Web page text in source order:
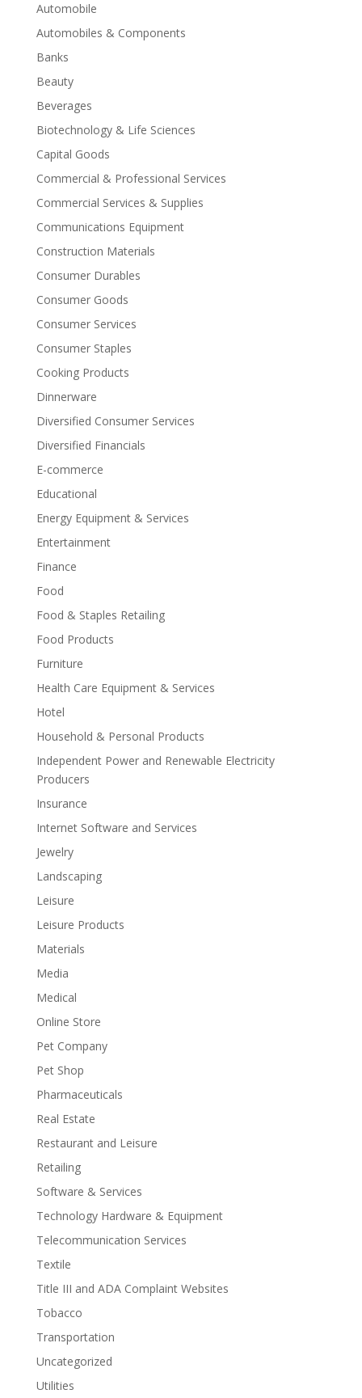
Automobile
Automobiles & Components
Banks
Beauty
Beverages
Biotechnology & Life Sciences
Capital Goods
Commercial & Professional Services
Commercial Services & Supplies
Communications Equipment
Construction Materials
Consumer Durables
Consumer Goods
Consumer Services
Consumer Staples
Cooking Products
Dinnerware
Diversified Consumer Services
Diversified Financials
E-commerce
Educational
Energy Equipment & Services
Entertainment
Finance
Food
Food & Staples Retailing
Food Products
Furniture
Health Care Equipment & Services
Hotel
Household & Personal Products
Independent Power and Renewable Electricity
Producers
Insurance
Internet Software and Services
Jewelry
Landscaping
Leisure
Leisure Products
Materials
Media
Medical
Online Store
Pet Company
Pet Shop
Pharmaceuticals
Real Estate
Restaurant and Leisure
Retailing
Software & Services
Technology Hardware & Equipment
Telecommunication Services
Textile
Title III and ADA Complaint Websites
Tobacco
Transportation
Uncategorized
Utilities